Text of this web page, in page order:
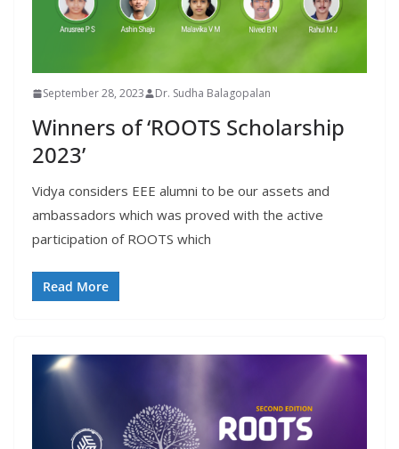
September 28, 2023 Dr. Sudha Balagopalan
Winners of ‘ROOTS Scholarship
2023’
Vidya considers EEE alumni to be our assets and
ambassadors which was proved with the active
participation of ROOTS which
Read More